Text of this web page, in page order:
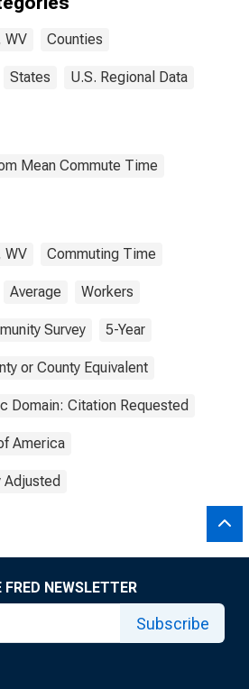
WV Counties
States U.S. Regional Data
Mean Commute Time
WV Commuting Time
Average Workers
Survey 5-Year
or County Equivalent
Domain: Citation Requested
America
Adjusted
NEWSLETTER
Subscribe